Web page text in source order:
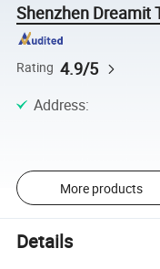
Shenzhen Dreamit
Rating 4.9/5
Address:
More products
Details